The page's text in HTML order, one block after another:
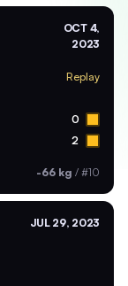
OCT 4,
2023
Replay
0
2
-66 kg / #10
JUL 29, 2023